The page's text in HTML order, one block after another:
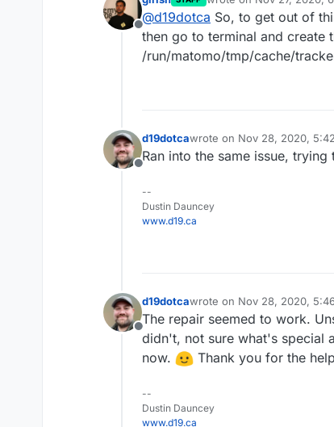
before I restore from
Offline
last edited by
@d19dotca So, to get out of
then go to terminal and create
/run/matomo/tmp/cache/
Offline
d19dotcawrote on Nov 28, 2020,
last edited by
Ran into the same issue, trying
--
Dustin Dauncey
www.d19.ca
Offline
d19dotcawrote on Nov 28, 2020,
last edited by
The repair seemed to work.
didn't, not sure what's special
now.
Thank you for the
--
Dustin Dauncey
www.d19.ca